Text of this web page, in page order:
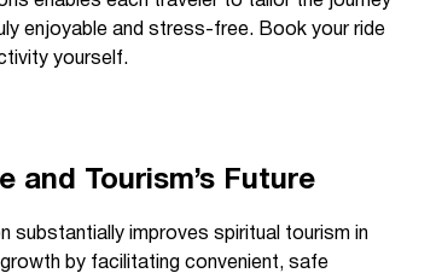
enjoyable and stress-free. Book your ride
yourself.
and Tourism’s Future
substantially improves spiritual tourism in
by facilitating convenient, safe